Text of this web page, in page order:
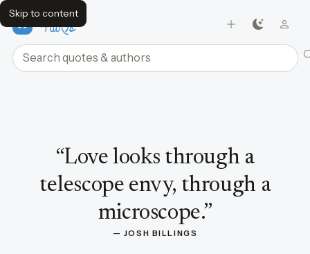
Skip to content
FavQs
Search quotes and authors
“Love looks through a
telescope envy, through a
microscope.”
— JOSH BILLINGS